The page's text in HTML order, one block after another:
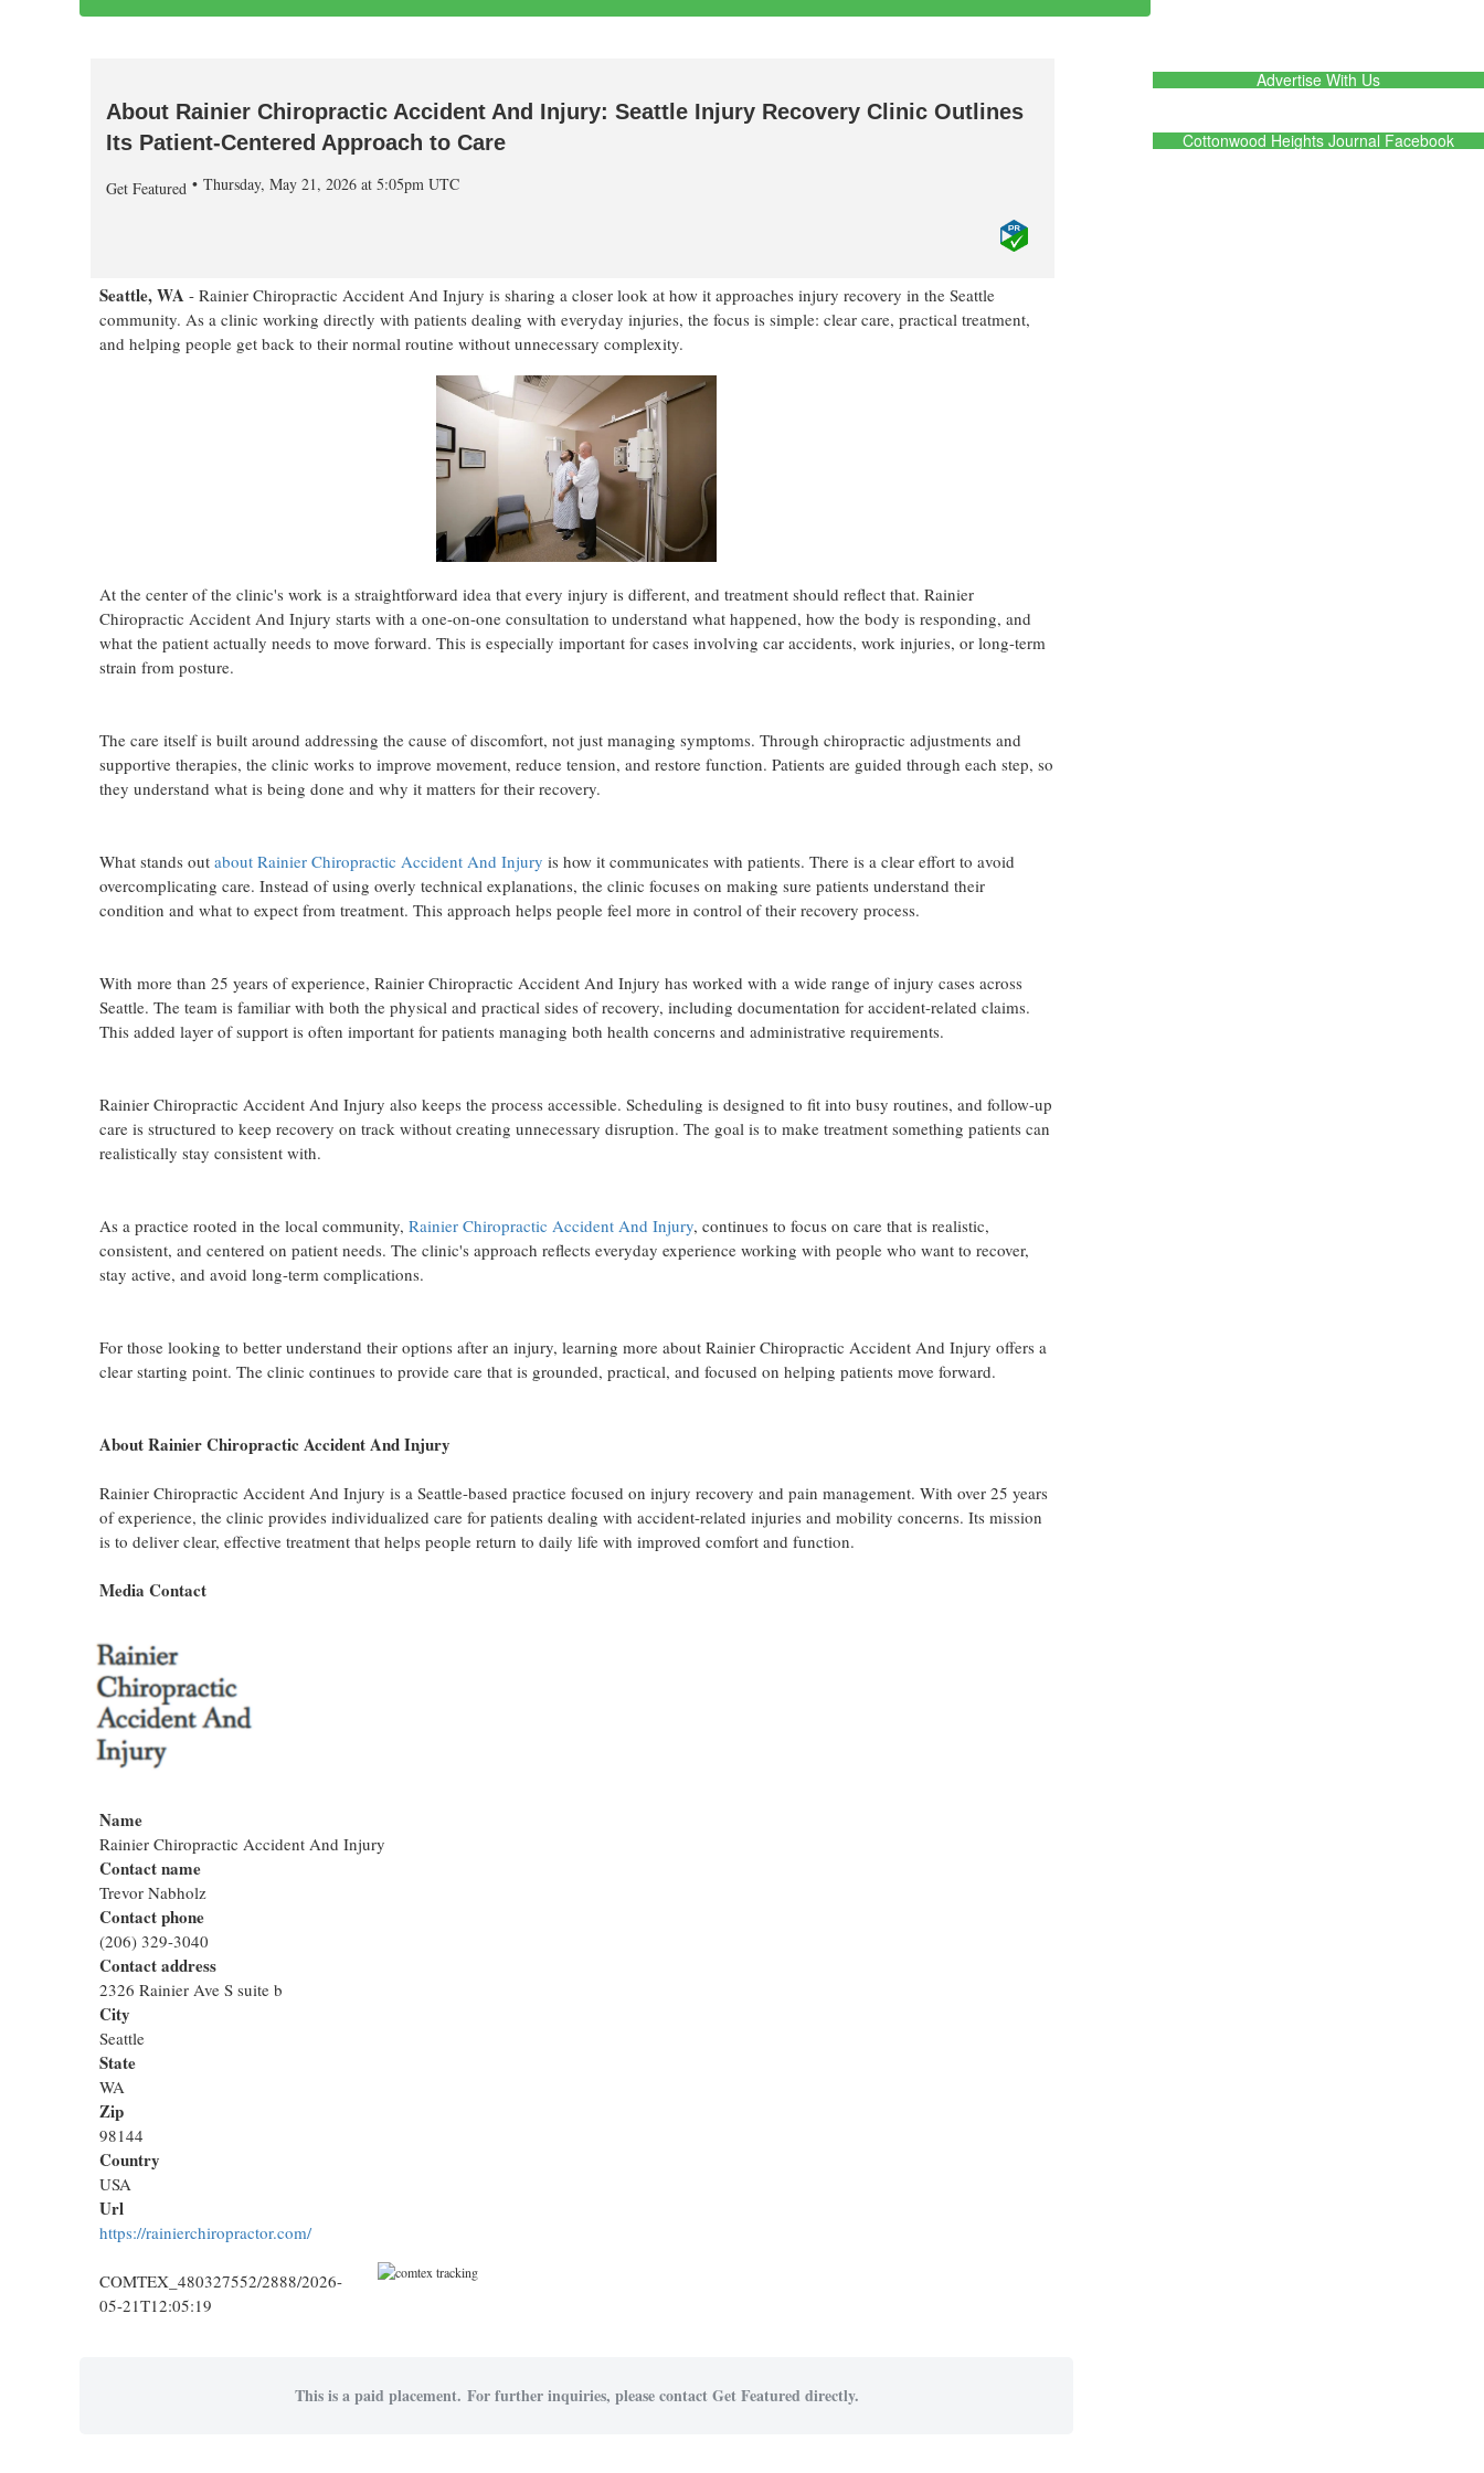
About Rainier Chiropractic Accident And Injury: Seattle Injury Recovery Clinic Outlines
Its Patient-Centered Approach to Care
Get Featured Thursday, May 21, 2026 at 5:05pm UTC
Seattle, WA - Rainier Chiropractic Accident And Injury is sharing a closer look at how it approaches injury recovery in the Seattle
community. As a clinic working directly with patients dealing with everyday injuries, the focus is simple: clear care, practical treatment,
and helping people get back to their normal routine without unnecessary complexity.
At the center of the clinic's work is a straightforward idea that every injury is different, and treatment should reflect that. Rainier
Chiropractic Accident And Injury starts with a one-on-one consultation to understand what happened, how the body is responding, and
what the patient actually needs to move forward. This is especially important for cases involving car accidents, work injuries, or long-term
strain from posture.
The care itself is built around addressing the cause of discomfort, not just managing symptoms. Through chiropractic adjustments and
supportive therapies, the clinic works to improve movement, reduce tension, and restore function. Patients are guided through each step, so
they understand what is being done and why it matters for their recovery.
What stands out about Rainier Chiropractic Accident And Injury is how it communicates with patients. There is a clear effort to avoid
overcomplicating care. Instead of using overly technical explanations, the clinic focuses on making sure patients understand their
condition and what to expect from treatment. This approach helps people feel more in control of their recovery process.
With more than 25 years of experience, Rainier Chiropractic Accident And Injury has worked with a wide range of injury cases across
Seattle. The team is familiar with both the physical and practical sides of recovery, including documentation for accident-related claims.
This added layer of support is often important for patients managing both health concerns and administrative requirements.
Rainier Chiropractic Accident And Injury also keeps the process accessible. Scheduling is designed to fit into busy routines, and follow-up
care is structured to keep recovery on track without creating unnecessary disruption. The goal is to make treatment something patients can
realistically stay consistent with.
As a practice rooted in the local community, Rainier Chiropractic Accident And Injury, continues to focus on care that is realistic,
consistent, and centered on patient needs. The clinic's approach reflects everyday experience working with people who want to recover,
stay active, and avoid long-term complications.
For those looking to better understand their options after an injury, learning more about Rainier Chiropractic Accident And Injury offers a
clear starting point. The clinic continues to provide care that is grounded, practical, and focused on helping patients move forward.
About Rainier Chiropractic Accident And Injury
Rainier Chiropractic Accident And Injury is a Seattle-based practice focused on injury recovery and pain management. With over 25 years
of experience, the clinic provides individualized care for patients dealing with accident-related injuries and mobility concerns. Its mission
is to deliver clear, effective treatment that helps people return to daily life with improved comfort and function.
Media Contact
Name
Rainier Chiropractic Accident And Injury
Contact name
Trevor Nabholz
Contact phone
(206) 329-3040
Contact address
2326 Rainier Ave S suite b
City
Seattle
State
WA
Zip
98144
Country
USA
Url
https://rainierchiropractor.com/
COMTEX_480327552/2888/2026-
05-21T12:05:19
This is a paid placement. For further inquiries, please contact Get Featured directly.
Advertise With Us
Cottonwood Heights Journal Facebook